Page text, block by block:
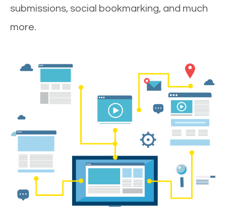
submissions, social bookmarking, and much
more.